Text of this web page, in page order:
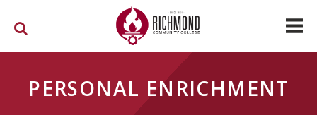
PERSONAL ENRICHMENT